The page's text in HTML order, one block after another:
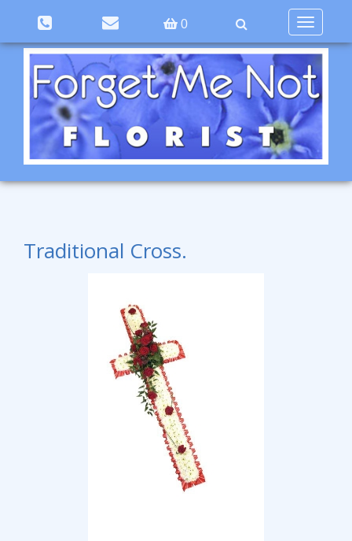
0
Toggle
navigation
Traditional Cross.